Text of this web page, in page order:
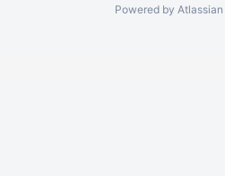
Powered by